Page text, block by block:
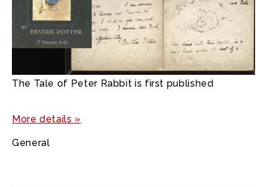
The Tale of Peter Rabbit is first published
More details »
General